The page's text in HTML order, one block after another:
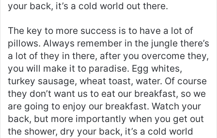
your back, it’s a cold world out there.
The key to more success is to have a lot of
pillows. Always remember in the jungle there’s
a lot of they in there, after you overcome they,
you will make it to paradise. Egg whites,
turkey sausage, wheat toast, water. Of course
they don’t want us to eat our breakfast, so we
are going to enjoy our breakfast. Watch your
back, but more importantly when you get out
the shower, dry your back, it’s a cold world